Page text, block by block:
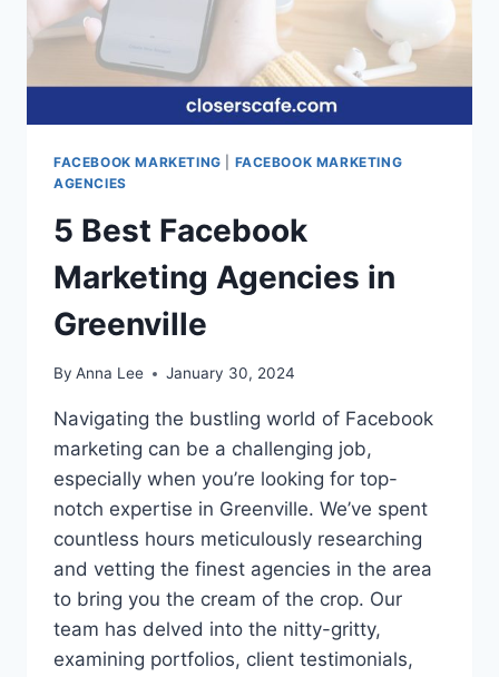
FACEBOOK MARKETING
FACEBOOK MARKETING
AGENCIES
5 Best Facebook
Marketing Agencies in
Greenville
By Anna Lee January 30, 2024
Navigating the bustling world of Facebook
marketing can be a challenging job,
especially when you’re looking for top-
notch expertise in Greenville. We’ve spent
countless hours meticulously researching
and vetting the finest agencies in the area
to bring you the cream of the crop. Our
team has delved into the nitty-gritty,
examining portfolios, client testimonials,